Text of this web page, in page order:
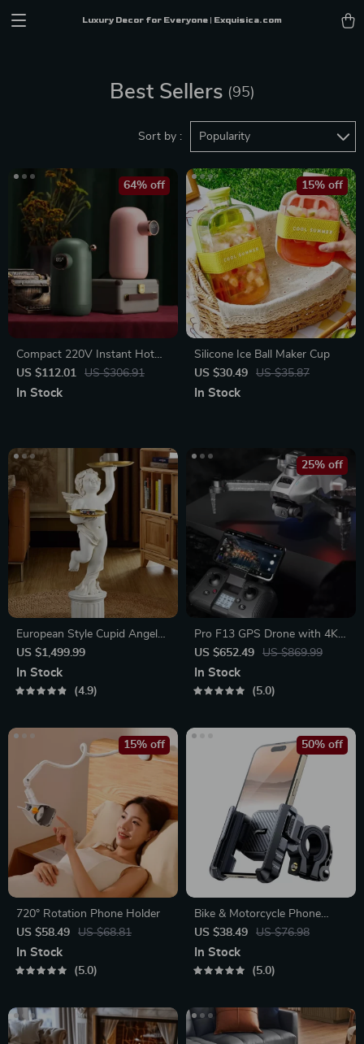
Luxury Decor for Everyone | Exquisica.com
Best Sellers (95)
Sort by : Popularity
Compact 220V Instant Hot
Water Dispenser with
Temperature Control & Mini
US $112.01 US $306.91
64% off
In Stock
Silicone Ice Ball Maker Cup
US $30.49
US $35.87
15% off
In Stock
European Style Cupid Angel
Resin Statue with Tray
US $1,499.99
In Stock
4.9
Pro F13 GPS Drone with 4K
HD Camera
US $652.49 US $869.99
25% off
In Stock
5.0
720° Rotation Phone Holder
US $58.49
US $68.81
15% off
In Stock
5.0
Bike & Motorcycle Phone
Mount Holder
US $38.49 US $76.98
50% off
In Stock
5.0